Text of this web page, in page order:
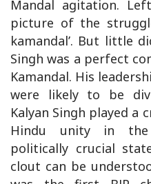
Mandal agitation.
picture of the
kamandal’. But little
Singh was a perfect
Kamandal. His
were likely to be
Kalyan Singh played a
Hindu unity in
politically crucial
clout can be